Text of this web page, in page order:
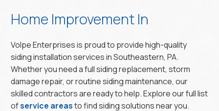
Home Improvement In
Volpe Enterprises is proud to provide high-quality
siding installation services in Southeastern, PA.
Whether you need a full siding replacement, storm
damage repair, or routine siding maintenance, our
skilled contractors are ready to help. Explore our full list
ofservice areasto find siding solutions near you.